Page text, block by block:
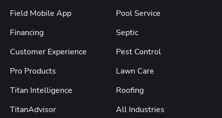
Field Mobile App
Financing
Customer Experience
Pro Products
Titan Intelligence
TitanAdvisor
Pool Service
Septic
Pest Control
Lawn Care
Roofing
All Industries